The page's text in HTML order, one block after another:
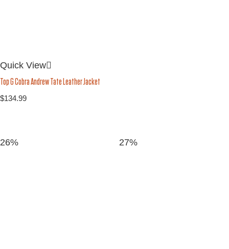
Quick View
Top G Cobra Andrew Tate Leather Jacket
$134.99
26% 27%